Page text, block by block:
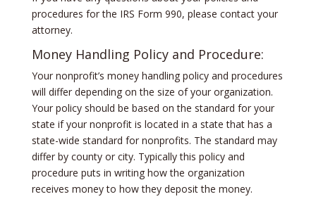
procedures for the IRS Form 990, please contact your
attorney.
Money Handling Policy and Procedure:
Your nonprofit’s money handling policy and procedures
will differ depending on the size of your organization.
Your policy should be based on the standard for your
state if your nonprofit is located in a state that has a
state-wide standard for nonprofits. The standard may
differ by county or city. Typically this policy and
procedure puts in writing how the organization
receives money to how they deposit the money.